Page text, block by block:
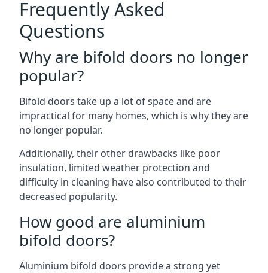
Frequently Asked
Questions
Why are bifold doors no longer
popular?
Bifold doors take up a lot of space and are
impractical for many homes, which is why they are
no longer popular.
Additionally, their other drawbacks like poor
insulation, limited weather protection and
difficulty in cleaning have also contributed to their
decreased popularity.
How good are aluminium
bifold doors?
Aluminium bifold doors provide a strong yet